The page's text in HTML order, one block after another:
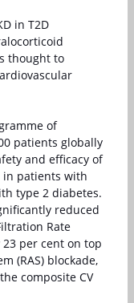
in T2D
thought to
of
patients globally
and efficacy of
in patients with
type 2 diabetes.
reduced
Rate
23 per cent on top
(RAS) blockade,
composite CV